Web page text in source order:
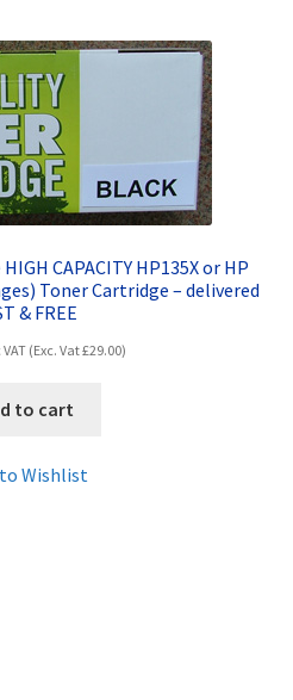
CAPACITY HP135X or HP
Toner Cartridge – delivered
& FREE
VAT (Exc. Vat£29.00)
to cart
Wishlist